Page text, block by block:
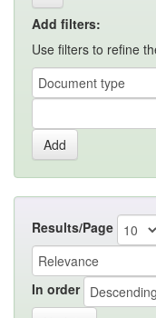
Add filters:
Use filters to refine
Results/Page
In order